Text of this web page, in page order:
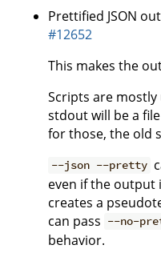
Prettified JSON
#12652
This makes the
Scripts are
stdout will be a
for those, the old
--json --pretty
even if the output
creates a
can pass --no-
behavior.